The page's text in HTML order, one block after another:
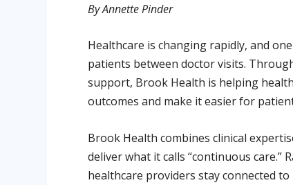
By Annette Pinder
Healthcare is changing rapidly, and
patients between doctor visits.
support, Brook Health is helping
outcomes and make it easier for
Brook Health combines clinical
deliver what it calls “continuous
healthcare providers stay connected